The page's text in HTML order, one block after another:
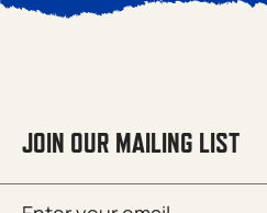
JOIN OUR MAILING LIST